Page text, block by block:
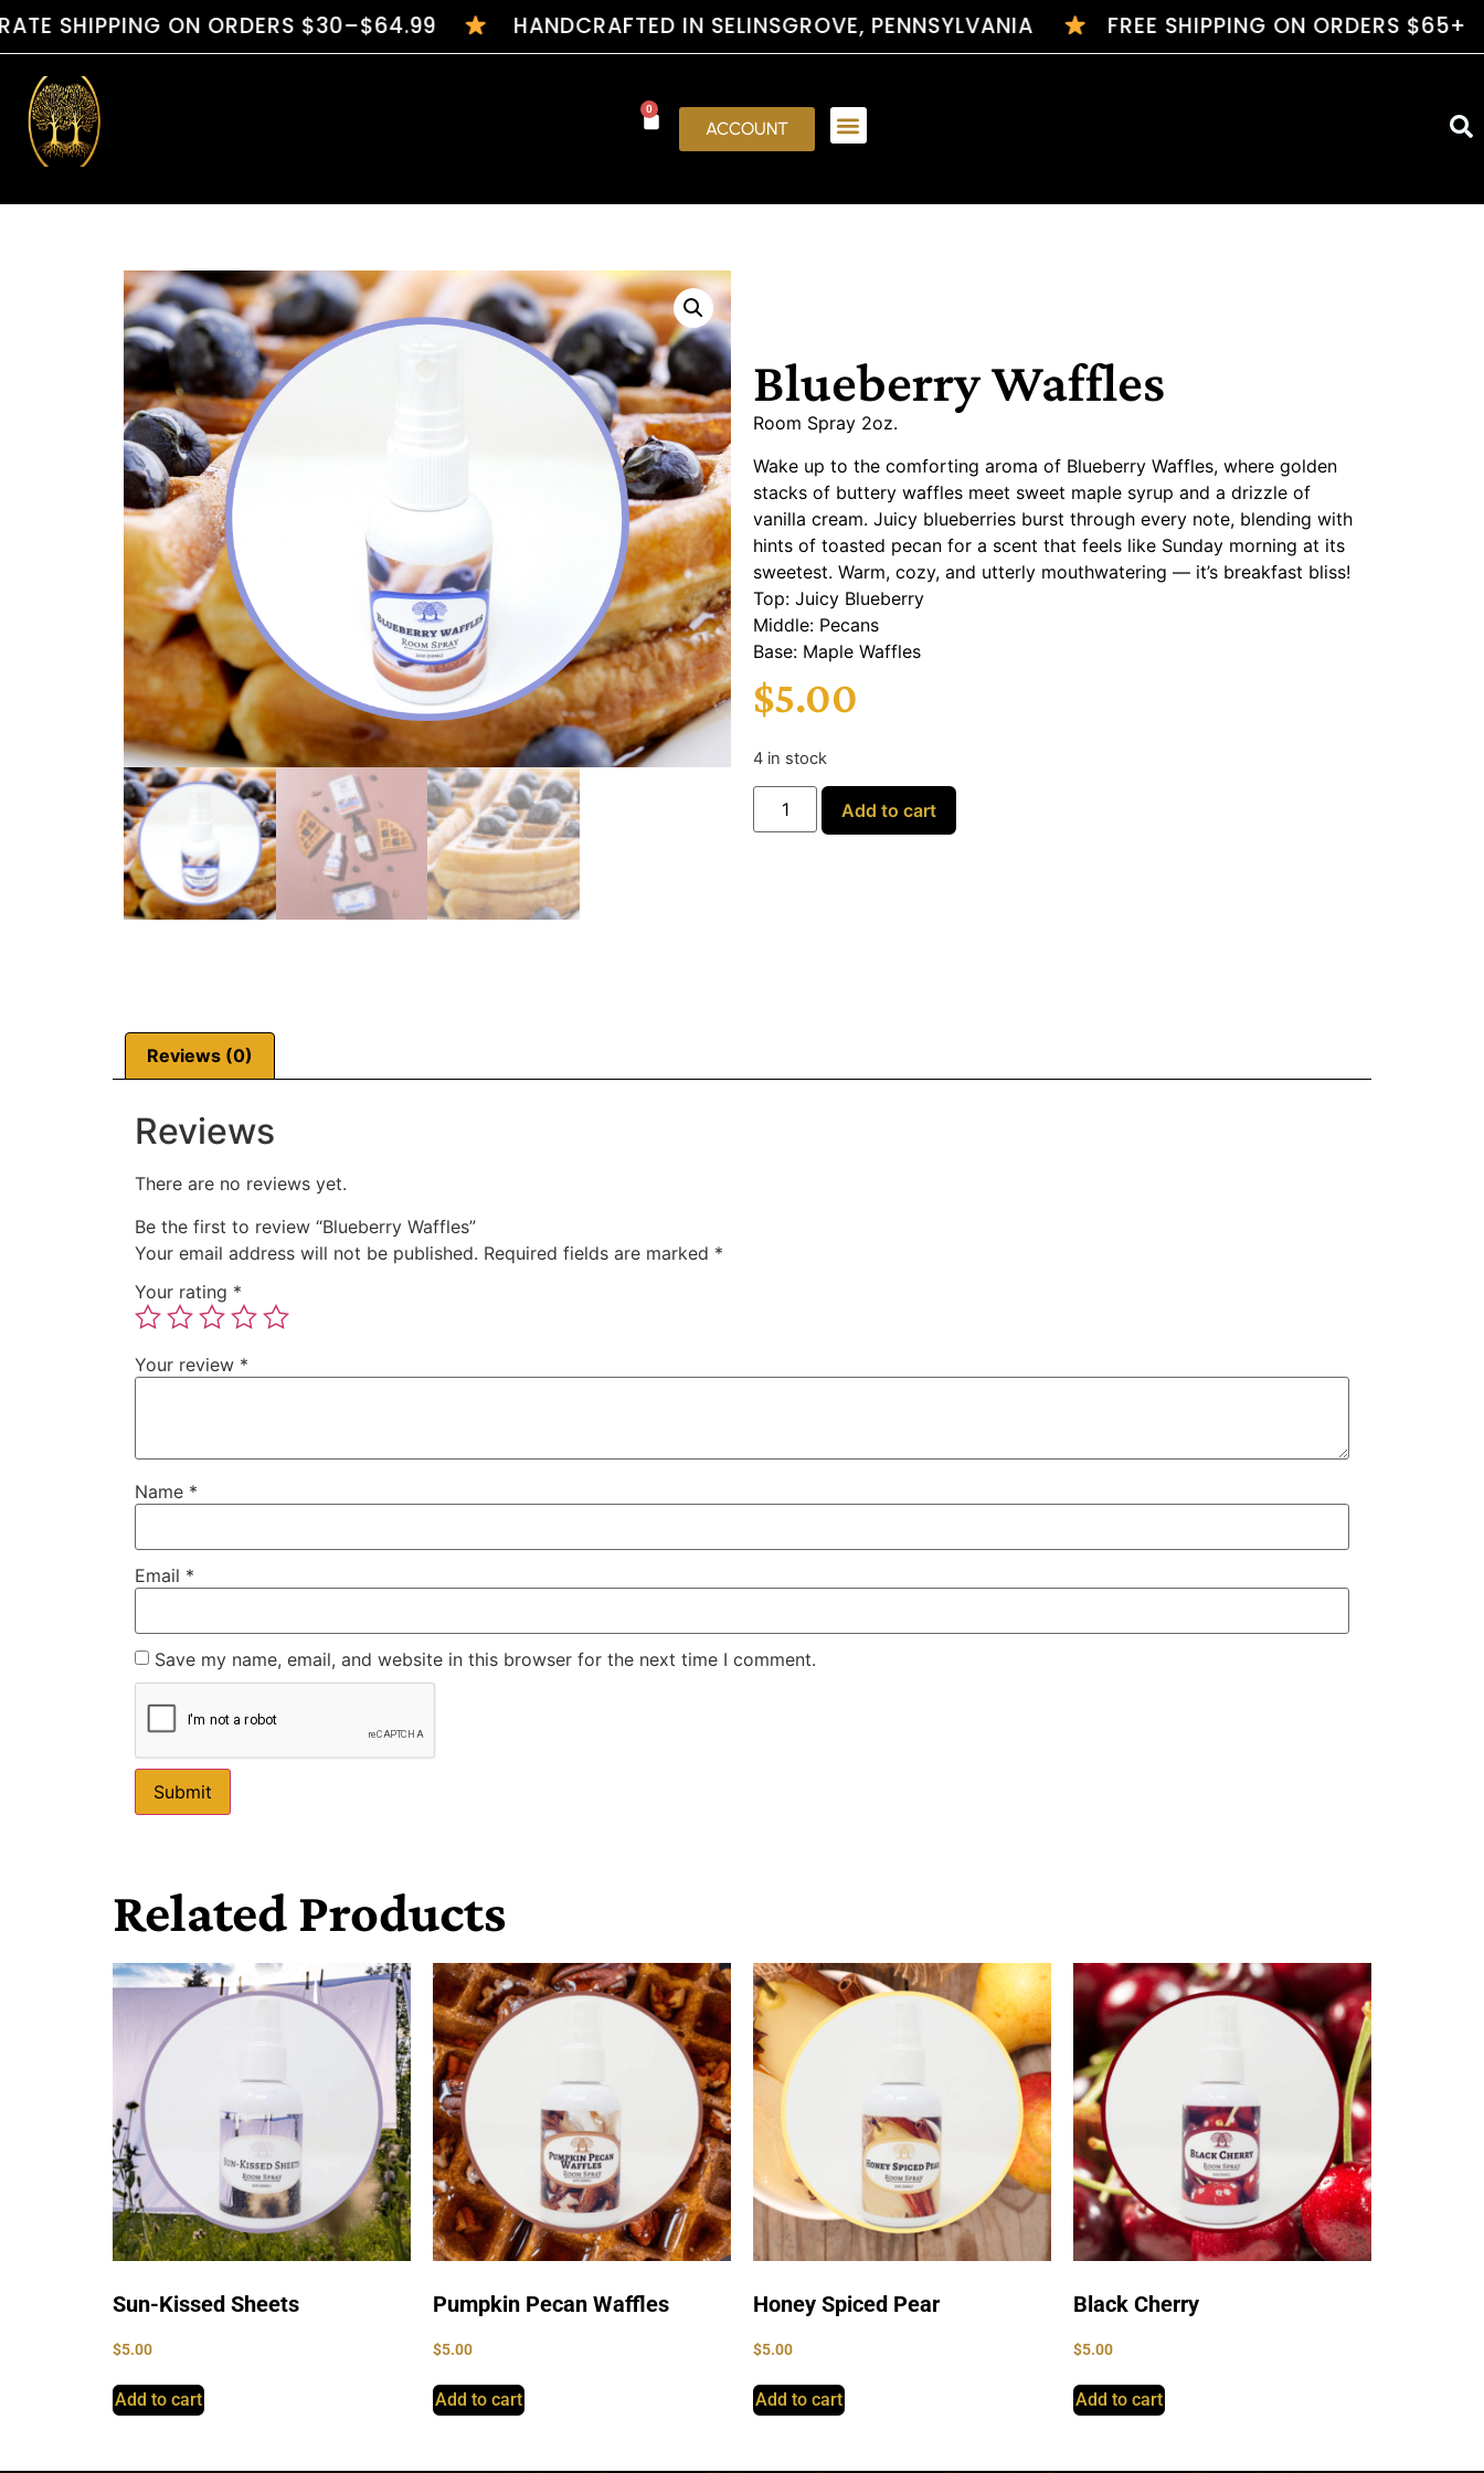
ON ORDERS $30–$64.99 HANDCRAFTED IN SELINSGROVE, PENNSYLVANIAFREE SHIPPING ON ORDERS $65+ $7
0
ACCOUNT
Blueberry Waffles
Room Spray 2oz.
Wake up to the comforting aroma of Blueberry Waffles, where golden
stacks of buttery waffles meet sweet maple syrup and a drizzle of
vanilla cream. Juicy blueberries burst through every note, blending with
hints of toasted pecan for a scent that feels like Sunday morning at its
sweetest. Warm, cozy, and utterly mouthwatering — it’s breakfast bliss!
Top: Juicy Blueberry
Middle: Pecans
Base: Maple Waffles
$5.00
4 in stock
Add to cart
Reviews (0)
Reviews
There are no reviews yet.
Be the first to review “Blueberry Waffles”
Your email address will not be published. Required fields are marked *
Your rating *
Your review *
Name *
Email *
Save my name, email, and website in this browser for the next time I comment.
Related Products
Sun-Kissed Sheets
$5.00
Add to cart
Pumpkin Pecan Waffles
$5.00
Add to cart
Honey Spiced Pear
$5.00
Add to cart
Black Cherry
$5.00
Add to cart